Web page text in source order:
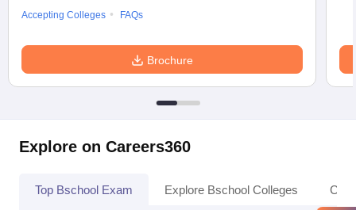
Accepting Colleges
FAQs
Brochure
Explore on Careers360
Top Bschool Exam Explore Bschool Colleges